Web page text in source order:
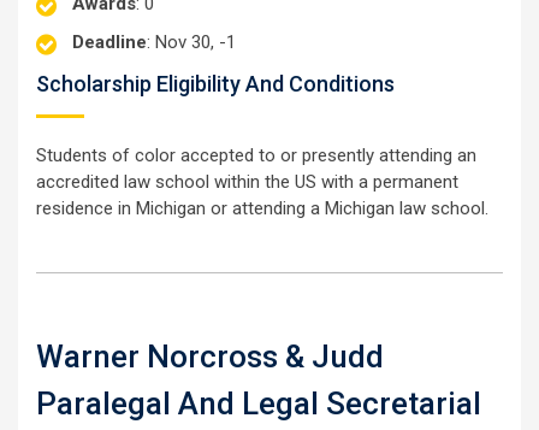
Deadline: Nov 30, -1
Scholarship Eligibility And Conditions
Students of color accepted to or presently attending an
accredited law school within the US with a permanent
residence in Michigan or attending a Michigan law school.
Warner Norcross & Judd
Paralegal And Legal Secretarial